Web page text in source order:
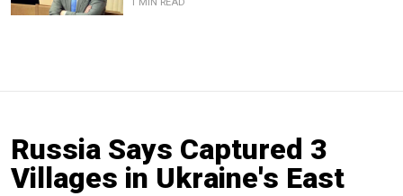
Russia Says Captured 3
Villages in Ukraine's East